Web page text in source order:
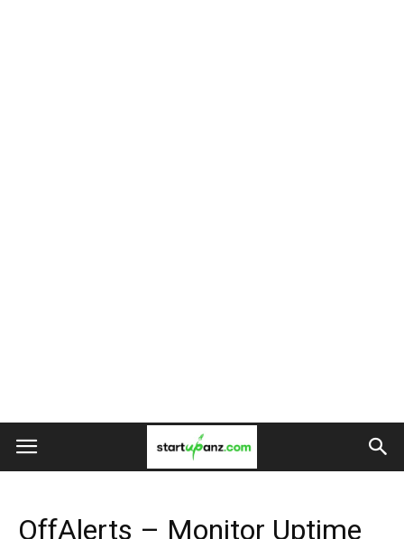
OffAlerts – Monitor Uptime